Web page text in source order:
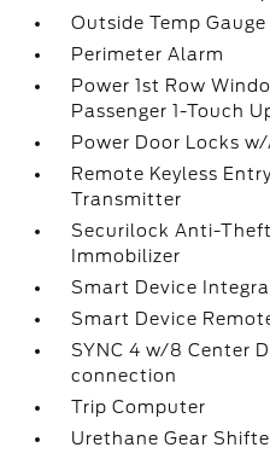
Outside Temp Gauge
Perimeter Alarm
Power 1st Row
Passenger 1-Touch
Power Door Locks
Remote Keyless
Transmitter
Securilock Anti-
Immobilizer
Smart Device
Smart Device
SYNC 4 w/8 Center
connection
Trip Computer
Urethane Gear